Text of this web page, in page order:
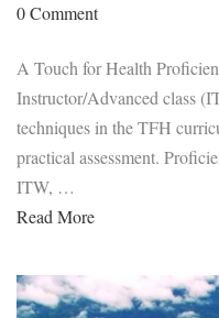
0 Comment
A Touch for Health
Instructor/Advanced class
techniques in the TFH
practical assessment.
ITW, …
Read More